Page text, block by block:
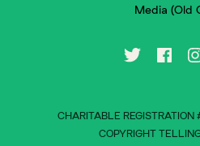
Media (Old
CHARITABLE
COPYRIGHT